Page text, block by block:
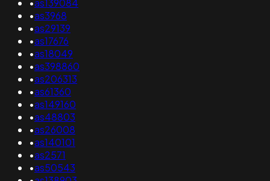
•as139084
•as3968
•as29139
•as17676
•as18049
•as398860
•as206313
•as61360
•as149160
•as48803
•as26008
•as140101
•as2571
•as50543